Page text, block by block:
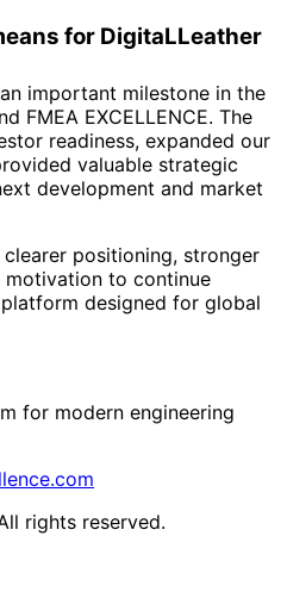
for DigitaLLeather
important milestone in the
FMEA EXCELLENCE. The
readiness, expanded our
valuable strategic
development and market
positioning, stronger
to continue
designed for global
for modern engineering
rights reserved.